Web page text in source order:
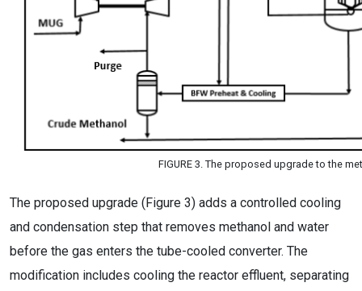
FIGURE 3. The proposed upgrade to the
The proposed upgrade (Figure 3) adds a controlled cooling
and condensation step that removes methanol and water
before the gas enters the tube-cooled converter. The
modification includes cooling the reactor effluent, separating